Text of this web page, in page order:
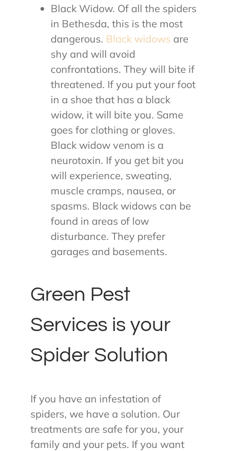
Black Widow. Of all the spiders
in Bethesda, this is the most
dangerous. Black widows are
shy and will avoid
confrontations. They will bite if
threatened. If you put your foot
in a shoe that has a black
widow, it will bite you. Same
goes for clothing or gloves.
Black widow venom is a
neurotoxin. If you get bit you
will experience, sweating,
muscle cramps, nausea, or
spasms. Black widows can be
found in areas of low
disturbance. They prefer
garages and basements.
Green Pest
Services is your
Spider Solution
If you have an infestation of
spiders, we have a solution. Our
treatments are safe for you, your
family and your pets. If you want